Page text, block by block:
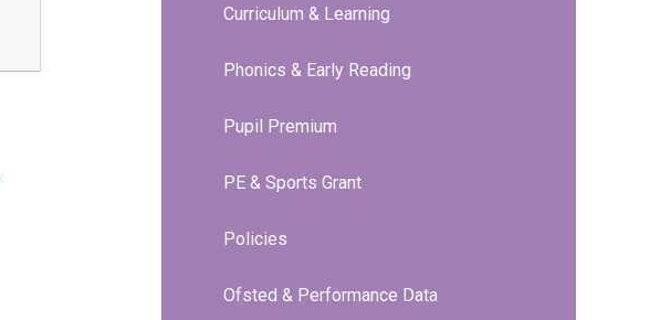
Curriculum & Learning
Phonics & Early Reading
Pupil Premium
PE & Sports Grant
Policies
Ofsted & Performance Data